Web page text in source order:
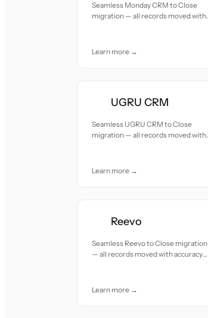
Seamless Monday CRM to Close
migration — all records moved with
Learn more →
UGRU CRM
Seamless UGRU CRM to Close
migration — all records moved with
Learn more →
Reevo
Seamless Reevo to Close migration
— all records moved with accuracy
Learn more →